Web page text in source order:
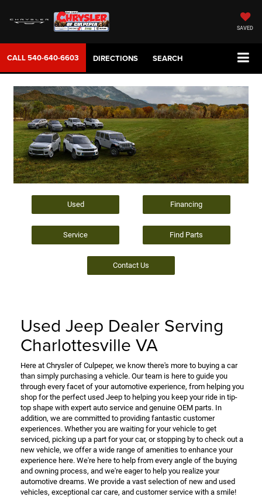
SAVED
CALL540-640-6603 DIRECTIONS SEARCH
Used Financing
Service Find Parts
Contact Us
Used Jeep Dealer Serving
Charlottesville VA
Here at Chrysler of Culpeper, we know there's more to buying a car
than simply purchasing a vehicle. Our team is here to guide you
through every facet of your automotive experience, from helping you
shop for the perfect used Jeep to helping you keep your ride in tip-
top shape with expert auto service and genuine OEM parts. In
addition, we are committed to providing fantastic customer
experiences. Whether you are waiting for your vehicle to get
serviced, picking up a part for your car, or stopping by to check out a
new vehicle, we offer a wide range of amenities to enhance your
experience here. We're here to help from every angle of the buying
and owning process, and we're eager to help you realize your
automotive dreams. We provide a vast selection of new and used
vehicles, exceptional car care, and customer service with a smile!